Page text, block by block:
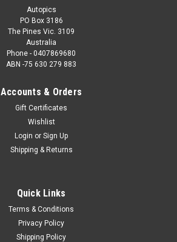
Autopics
PO Box 3186
The Pines Vic. 3109
Australia
Phone - 0407869680
ABN -75 630 279 883
Accounts & Orders
Gift Certificates
Wishlist
Login or Sign Up
Shipping & Returns
Quick Links
Terms & Conditions
Privacy Policy
Shipping Policy